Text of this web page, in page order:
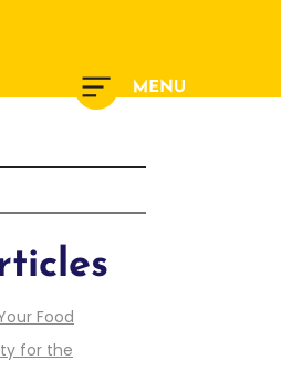
Food
for the